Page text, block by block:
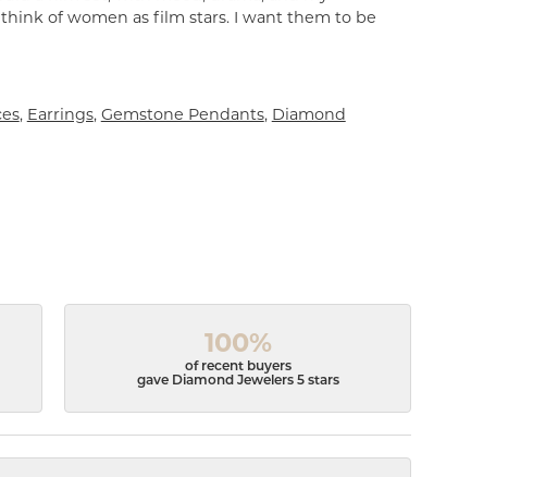
of women as film stars. I want them to be
, Earrings, Gemstone Pendants, Diamond
100%
of recent buyers
gave Diamond Jewelers 5 stars